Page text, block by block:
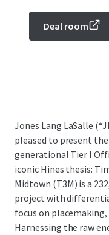
Deal room
Jones Lang LaSalle
pleased to present
generational Tier I
iconic Hines thesis:
Midtown (T3M) is a
project with
focus on
Harnessing the raw